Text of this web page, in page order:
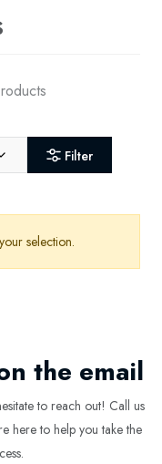
Filter
selection.
the email
to reach out! Call us
here to help you take the